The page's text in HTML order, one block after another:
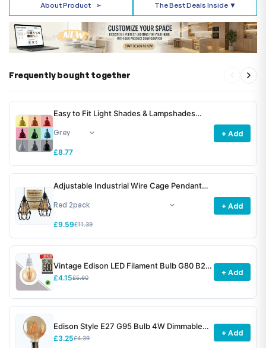
About Product ➢ The Best Deals Inside ▼
Frequently bought together
Easy to Fit Light Shades & Lampshades
£8.77
+ Add
Adjustable Industrial Wire Cage Pendant
£9.59£11.39
+ Add
Vintage Edison LED Filament Bulb G80 B22
4W Dimmable ~3078
£4.15£5.60
+ Add
Edison Style E27 G95 Bulb 4W Dimmable
Screw Vintage Globe Decorative Bulb~1531
£3.25£4.39
+ Add